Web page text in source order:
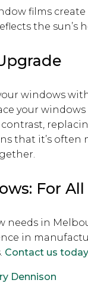
films
the sun’s
windows
your
that it’s
For
needs in
in
Contact us today
Dennison